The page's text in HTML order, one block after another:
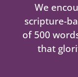
We
scripture-
of 500
that